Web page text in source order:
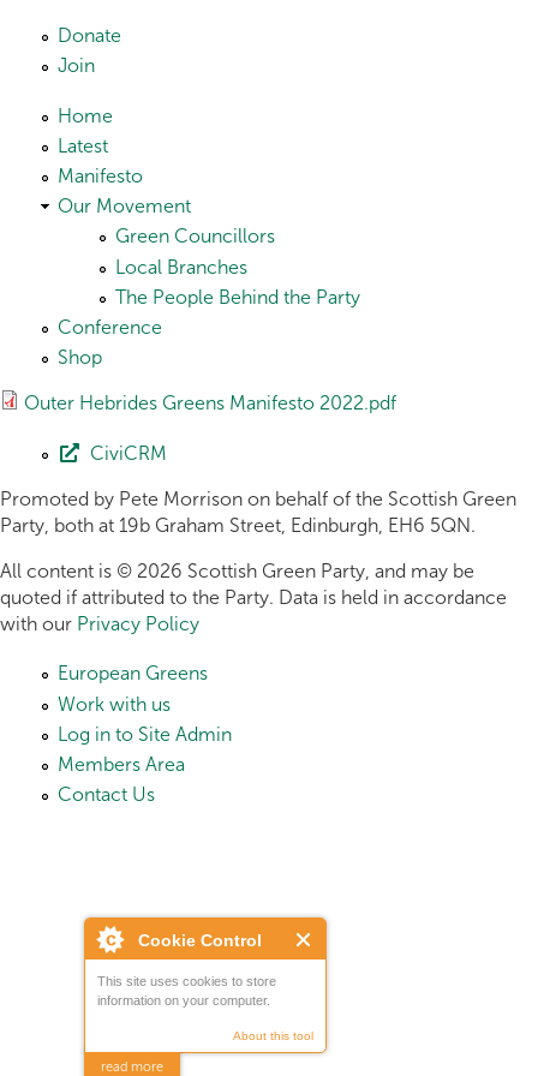
Cookie Control
This site uses cookies to store
information on your computer.
About this tool
read more
Skip to main content
Donate
Join
Home
Latest
Manifesto
Our Movement
Green Councillors
Local Branches
The People Behind the Party
Conference
Shop
Outer Hebrides Greens Manifesto 2022.pdf
CiviCRM
Promoted by Pete Morrison on behalf of the Scottish Green
Party, both at 19b Graham Street, Edinburgh, EH6 5QN.
All content is © 2026 Scottish Green Party, and may be
quoted if attributed to the Party. Data is held in accordance
with our Privacy Policy
European Greens
Work with us
Log in to Site Admin
Members Area
Contact Us